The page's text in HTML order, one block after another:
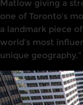
Matlow giving a
one of Toronto’s
a landmark piece
world’s most
unique geography.”